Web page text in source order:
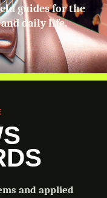
guides for the
daily life.
and applied